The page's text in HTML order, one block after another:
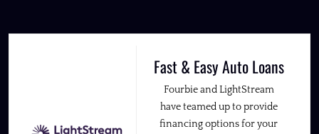
Fast & Easy Auto Loans
Fourbie and LightStream
have teamed up to provide
financing options for your